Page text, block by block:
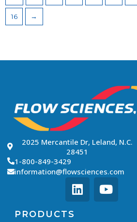
16 →
2025 Mercantile Dr, Leland, N.C.
28451
1-800-849-3429
information@flowsciences.com
PRODUCTS